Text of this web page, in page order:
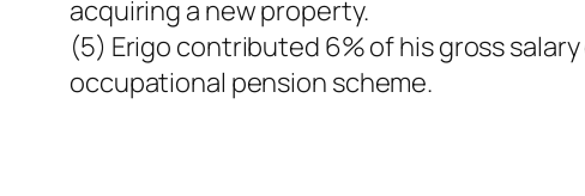
acquiring a new property.
(5) Erigo contributed 6% of his gross
occupational pension scheme.